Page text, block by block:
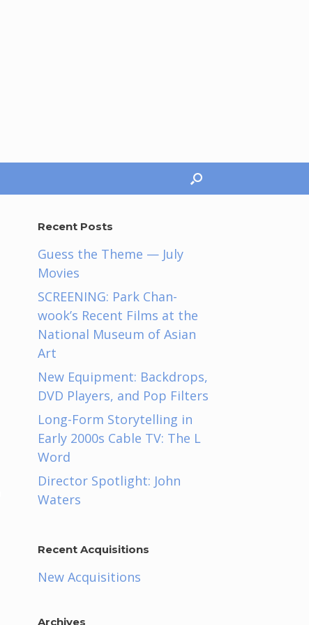
Recent Posts
Guess the Theme — July
Movies
SCREENING: Park Chan-
wook’s Recent Films at the
National Museum of Asian
Art
New Equipment: Backdrops,
DVD Players, and Pop Filters
Long-Form Storytelling in
Early 2000s Cable TV: The L
Word
Director Spotlight: John
Waters
Recent Acquisitions
New Acquisitions
Archives